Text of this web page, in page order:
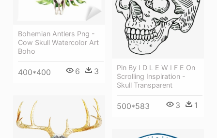
Bohemian Antlers Png -
Cow Skull Watercolor Art
Boho
400*400 6 3
Pin By I D L E W I F E On
Scrolling Inspiration -
Skull Transparent
500*583 3 1